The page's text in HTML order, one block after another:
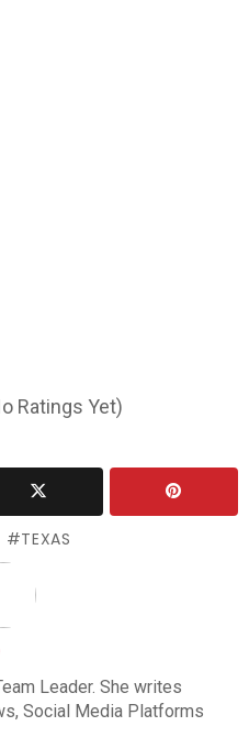
Ratings Yet)
TEXAS
Leader. She writes
Social Media Platforms